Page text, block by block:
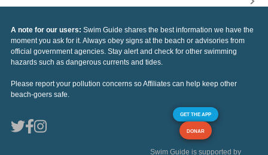
A note for our users: Swim Guide shares the best information we have the
moment you ask for it. Always obey signs at the beach or advisories from
official government agencies. Stay alert and check for other swimming
hazards such as dangerous currents and tides.
Please report your pollution concerns so Affiliates can help keep other
beach-goers safe.
GET THE APP
DONAR
Swim Guide is supported by